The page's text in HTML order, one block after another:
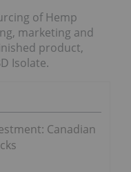
of Hemp
marketing and
product,
Isolate.
Canadian